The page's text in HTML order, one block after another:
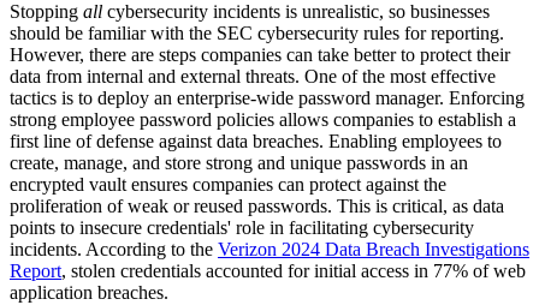
Stopping all cybersecurity incidents is unrealistic, so businesses
should be familiar with the SEC cybersecurity rules for reporting.
However, there are steps companies can take better to protect their
data from internal and external threats. One of the most effective
tactics is to deploy an enterprise-wide password manager. Enforcing
strong employee password policies allows companies to establish a
first line of defense against data breaches. Enabling employees to
create, manage, and store strong and unique passwords in an
encrypted vault ensures companies can protect against the
proliferation of weak or reused passwords. This is critical, as data
points to insecure credentials' role in facilitating cybersecurity
incidents. According to the Verizon 2024 Data Breach Investigations
Report, stolen credentials accounted for initial access in 77% of web
application breaches.